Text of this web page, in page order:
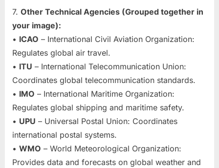
7. Other Technical Agencies (Grouped together in
your image):
• ICAO – International Civil Aviation Organization:
Regulates global air travel.
• ITU – International Telecommunication Union:
Coordinates global telecommunication standards.
• IMO – International Maritime Organization:
Regulates global shipping and maritime safety.
• UPU – Universal Postal Union: Coordinates
international postal systems.
• WMO – World Meteorological Organization:
Provides data and forecasts on global weather and